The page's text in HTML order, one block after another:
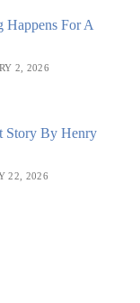
Happens For A
2, 2026
Story By Henry
22, 2026